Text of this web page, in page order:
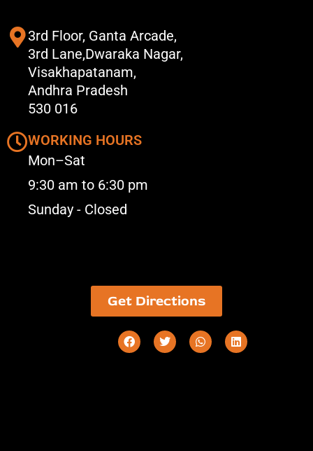
3rd Floor, Ganta Arcade,
3rd Lane,Dwaraka Nagar,
Visakhapatanam,
Andhra Pradesh
530 016
WORKING HOURS
Mon–Sat
9:30 am to 6:30 pm
Sunday - Closed
Get Directions